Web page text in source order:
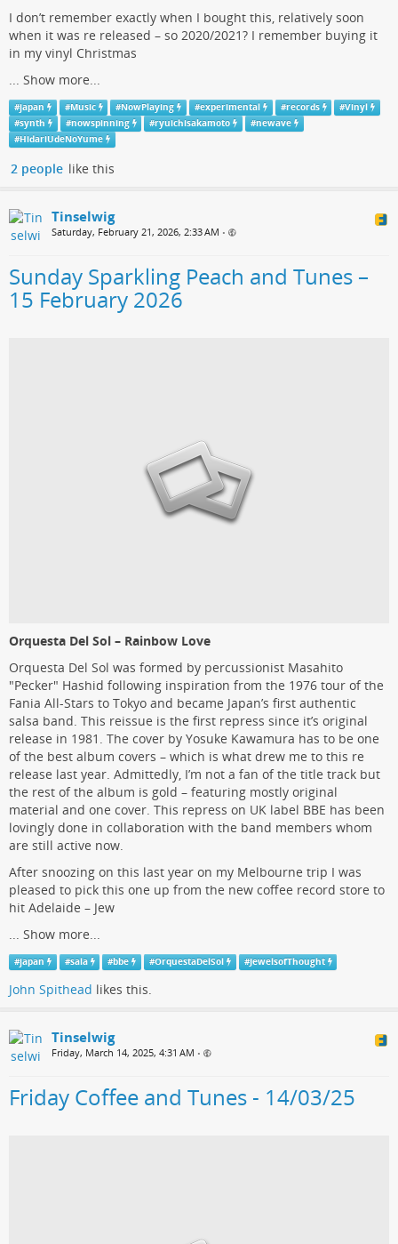
I don’t remember exactly when I bought this, relatively soon
when it was re released – so 2020/2021? I remember buying it
in my vinyl Christmas
... Show more...
#japan #Music #NowPlaying #experimental #records #Vinyl
#synth #nowspinning #ryuichisakamoto #newave
#HidariUdeNoYume
2 people like this
Tinselwig
Saturday, February 21, 2026, 2:33 AM •
Sunday Sparkling Peach and Tunes –
15 February 2026
Orquesta Del Sol – Rainbow Love
Orquesta Del Sol was formed by percussionist Masahito
"Pecker" Hashid following inspiration from the 1976 tour of the
Fania All-Stars to Tokyo and became Japan’s first authentic
salsa band. This reissue is the first repress since it’s original
release in 1981. The cover by Yosuke Kawamura has to be one
of the best album covers – which is what drew me to this re
release last year. Admittedly, I’m not a fan of the title track but
the rest of the album is gold – featuring mostly original
material and one cover. This repress on UK label BBE has been
lovingly done in collaboration with the band members whom
are still active now.
After snoozing on this last year on my Melbourne trip I was
pleased to pick this one up from the new coffee record store to
hit Adelaide – Jew
... Show more...
#japan #sala #bbe #OrquestaDelSol #JewelsofThought
John Spithead likes this.
Tinselwig
Friday, March 14, 2025, 4:31 AM •
Friday Coffee and Tunes - 14/03/25